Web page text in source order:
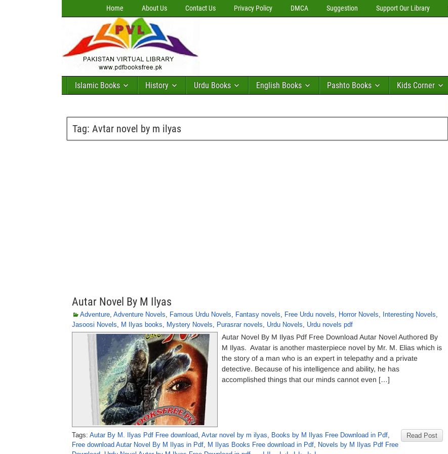
Home About Us Contact Us Privacy Policy DMCA Suggestion Support Our Library
Islamic Books History Urdu Books English Books Pashto Books Kids Corner
Tag: Avtar novel by m ilyas
Autar Novel By M Ilyas
Adventure, Adventure Novels, Famous Urdu Novels, Fantasy novels, Free Urdu novels, Horror Novels, Interesting Novels,
Jasoosi Novels, M Ilyas books, Mystery Novels, Purasrar novels, Urdu Novels, Urdu novels pdf
Autar Novel By M Ilyas Pdf Free Download Autar Novel Authored By
M Ilyas. Avatar is another masterpiece novel by Mr. M. Elias which is
the story of a man who is an expert in telepathy and a private
detective. Because of his intelligence and ability, he has
accomplished things that our minds cannot even […]
Read Post
Tags: Autar By M. Ilyas Pdf Free download, Avtar novel by m ilyas, Books by M Ilyas Free Download in Pdf,
Free download Autar Novel By M Ilyas in Pdf, M Ilyas Books Free download in Pdf, Novels by M Ilyas Pdf Free